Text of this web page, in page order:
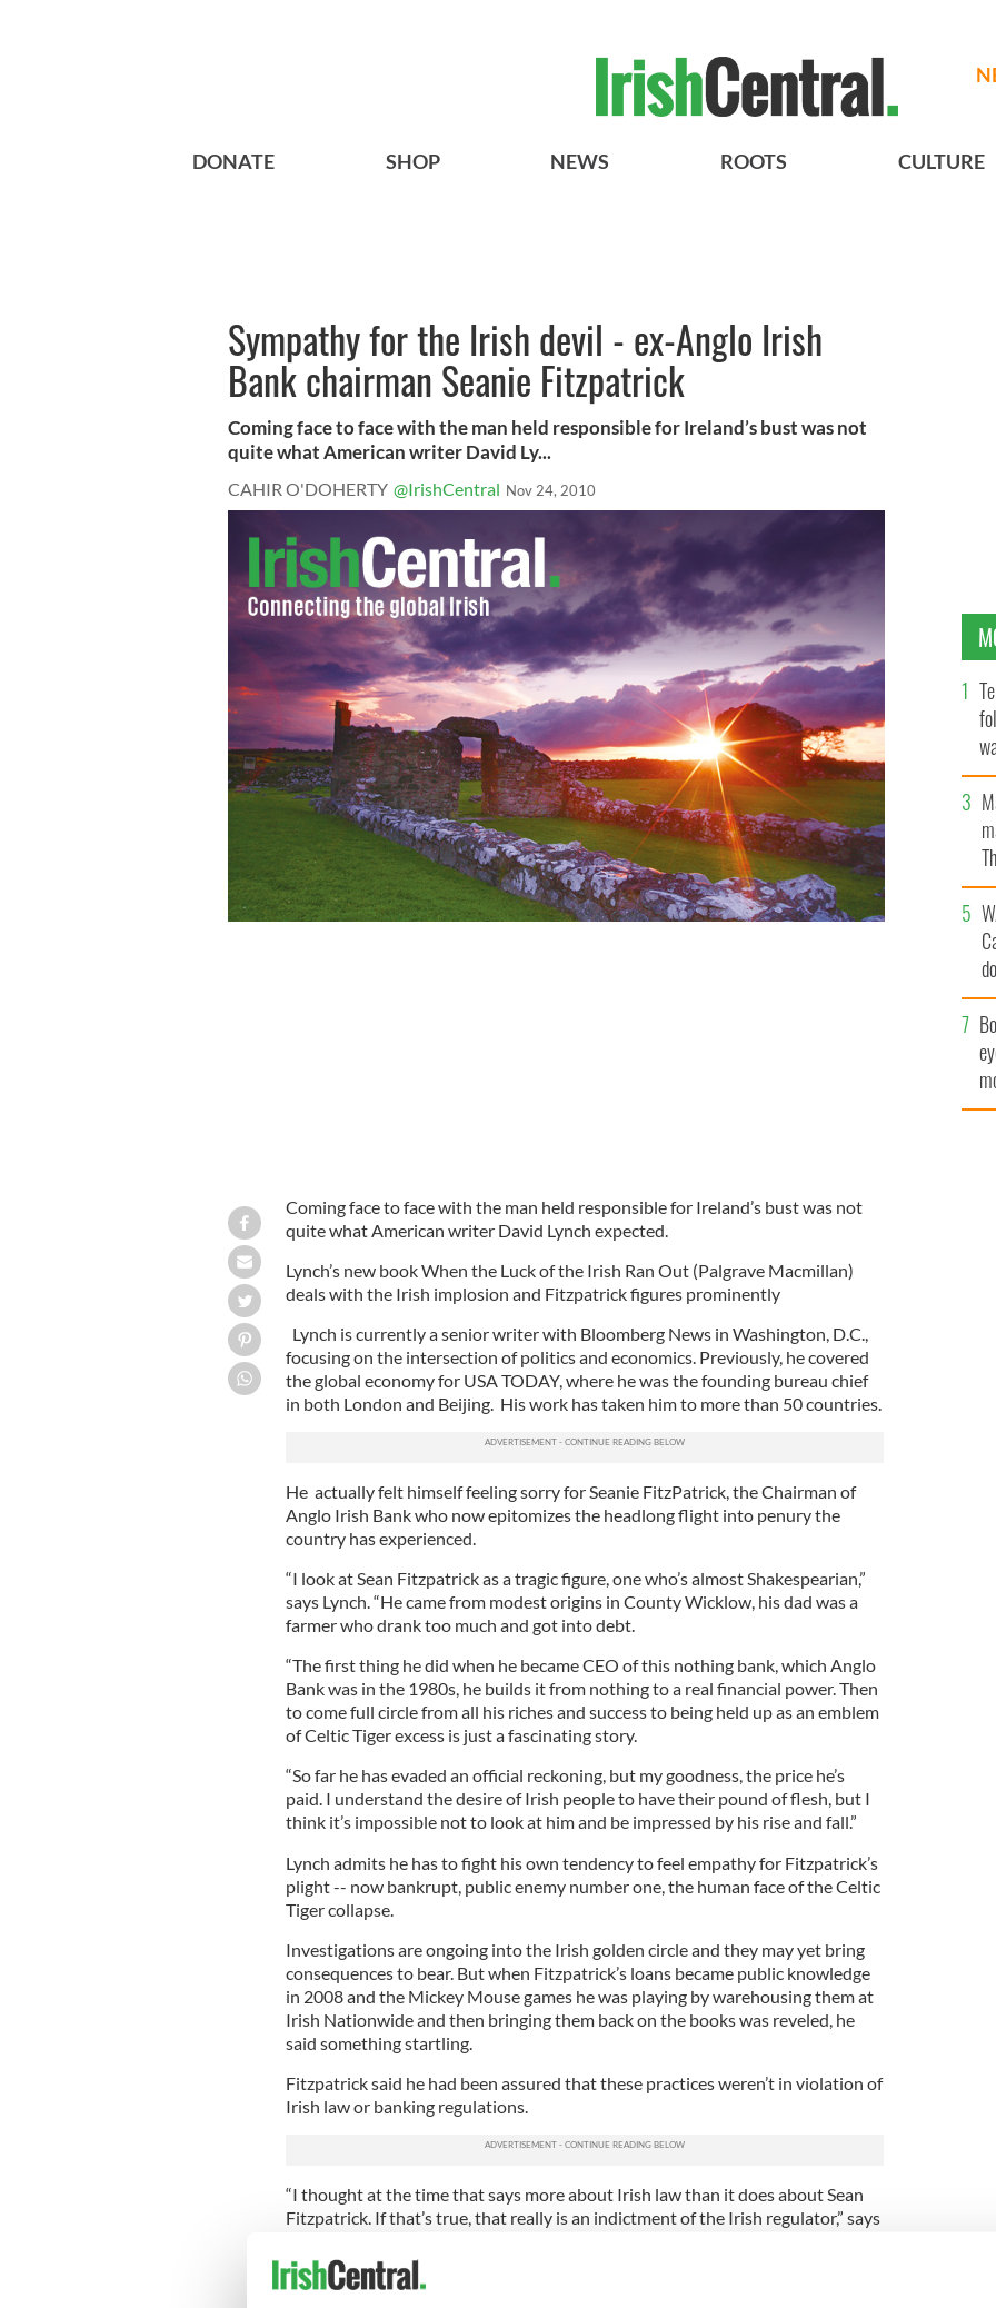
DONATE SHOP NEWS ROOTS CULTURE
Sympathy for the Irish devil - ex-Anglo Irish
Bank chairman Seanie Fitzpatrick
Coming face to face with the man held responsible for Ireland’s bust was not
quite what American writer David Ly...
CAHIR O'DOHERTY @IrishCentral Nov 24, 2010
Coming face to face with the man held responsible for Ireland’s bust was not
quite what American writer David Lynch expected.
Lynch’s new book When the Luck of the Irish Ran Out (Palgrave Macmillan)
deals with the Irish implosion and Fitzpatrick figures prominently
Lynch is currently a senior writer with Bloomberg News in Washington, D.C.,
focusing on the intersection of politics and economics. Previously, he covered
the global economy for USA TODAY, where he was the founding bureau chief
in both London and Beijing. His work has taken him to more than 50 countries.
He actually felt himself feeling sorry for Seanie FitzPatrick, the Chairman of
Anglo Irish Bank who now epitomizes the headlong flight into penury the
country has experienced.
“I look at Sean Fitzpatrick as a tragic figure, one who’s almost Shakespearian,”
says Lynch. “He came from modest origins in County Wicklow, his dad was a
farmer who drank too much and got into debt.
“The first thing he did when he became CEO of this nothing bank, which Anglo
Bank was in the 1980s, he builds it from nothing to a real financial power. Then
to come full circle from all his riches and success to being held up as an emblem
of Celtic Tiger excess is just a fascinating story.
“So far he has evaded an official reckoning, but my goodness, the price he’s
paid. I understand the desire of Irish people to have their pound of flesh, but I
think it’s impossible not to look at him and be impressed by his rise and fall.”
Lynch admits he has to fight his own tendency to feel empathy for Fitzpatrick’s
plight -- now bankrupt, public enemy number one, the human face of the Celtic
Tiger collapse.
Investigations are ongoing into the Irish golden circle and they may yet bring
consequences to bear. But when Fitzpatrick’s loans became public knowledge
in 2008 and the Mickey Mouse games he was playing by warehousing them at
Irish Nationwide and then bringing them back on the books was reveled, he
said something startling.
Fitzpatrick said he had been assured that these practices weren’t in violation of
Irish law or banking regulations.
“I thought at the time that says more about Irish law than it does about Sean
Fitzpatrick. If that’s true, that really is an indictment of the Irish regulator,” says
didn’t bring Ireland down.